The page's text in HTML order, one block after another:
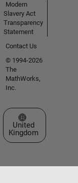
Modern
Slavery Act
Transparency
Statement
Contact Us
© 1994-2026
The
MathWorks,
Inc.
Select a Web Site
United
Kingdom